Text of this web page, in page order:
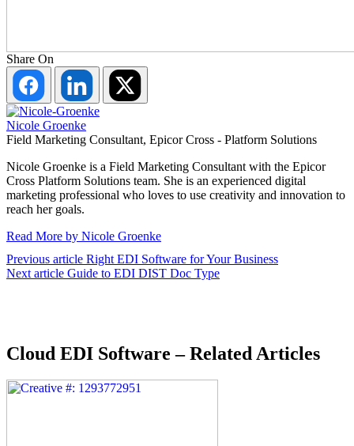
Share On
Share
on
Facebook
Share
on
LinkedIn
Share
on
Twitter
Nicole Groenke
Field Marketing Consultant, Epicor Cross - Platform Solutions
Nicole Groenke is a Field Marketing Consultant with the Epicor
Cross Platform Solutions team. She is an experienced digital
marketing professional who loves to use creativity and innovation to
reach her goals.
Read More by Nicole Groenke
Previous article Right EDI Software for Your Business
Next article Guide to EDI DIST Doc Type
Cloud EDI Software – Related Articles